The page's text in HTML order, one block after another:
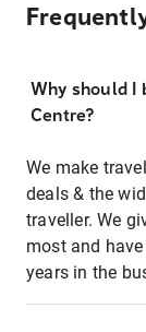
Why should I
Centre?
We make
deals & the
traveller. We
most and
years in the